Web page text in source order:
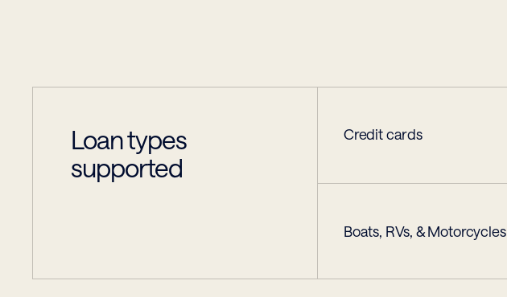
Loan types
supported
Credit cards
Boats, RVs, & Motorcycles